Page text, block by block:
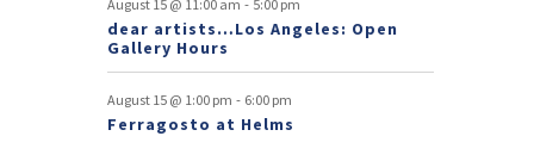
n
t
s
August 15 @ 11:00 am 5:00 pm
dear artists…Los Angeles: Open
Gallery Hours
August 15 @ 1:00 pm - 6:00 pm
Ferragosto at Helms